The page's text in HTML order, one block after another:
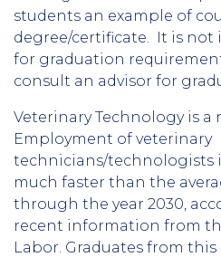
students an example of
degree/certificate. It is not
for graduation
consult an advisor for
Veterinary Technology is a
Employment of veterinary
technicians/technologists
much faster than the
through the year 2030,
recent information from
Labor. Graduates from